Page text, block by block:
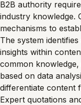
B2B authority
industry knowledge.
mechanisms to
The system
insights within
common
based on data
differentiate content
Expert quotations